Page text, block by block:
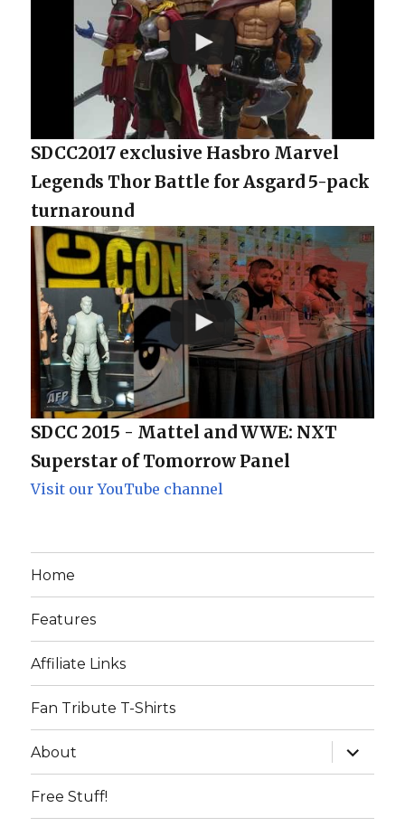
SDCC2017 exclusive Hasbro Marvel
Legends Thor Battle for Asgard 5-pack
turnaround
SDCC 2015 - Mattel and WWE: NXT
Superstar of Tomorrow Panel
Visit our YouTube channel
Home
Features
Affiliate Links
Fan Tribute T-Shirts
About
expand
child
menu
Free Stuff!